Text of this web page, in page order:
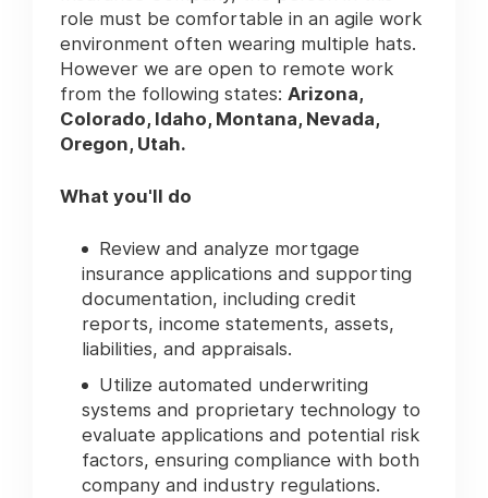
role must be comfortable in an agile work
environment often wearing multiple hats.
However we are open to remote work
from the following states: Arizona,
Colorado, Idaho, Montana, Nevada,
Oregon, Utah.
What you'll do
Review and analyze mortgage
insurance applications and supporting
documentation, including credit
reports, income statements, assets,
liabilities, and appraisals.
Utilize automated underwriting
systems and proprietary technology to
evaluate applications and potential risk
factors, ensuring compliance with both
company and industry regulations.